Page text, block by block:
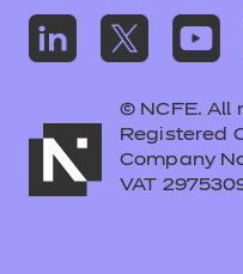
© NCFE. All
Registered
Company
VAT